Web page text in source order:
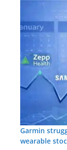
Garmin
wearable